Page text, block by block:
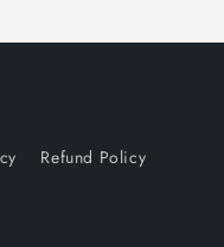
Refund Policy